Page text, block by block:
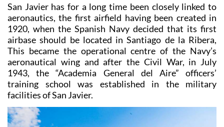
San Javier has for a long time been closely linked to
aeronautics, the first airfield having been created in
1920, when the Spanish Navy decided that its first
airbase should be located in Santiago de la Ribera,
This became the operational centre of the Navy’s
aeronautical wing and after the Civil War, in July
1943, the “Academia General del Aire” officers’
training school was established in the military
facilities of San Javier.